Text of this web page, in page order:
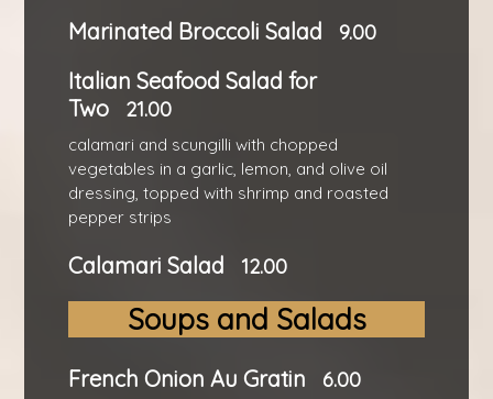
Marinated Broccoli Salad 9.00
Italian Seafood Salad for
Two
21.00
calamari and scungilli with chopped
vegetables in a garlic, lemon, and olive oil
dressing, topped with shrimp and roasted
pepper strips
Calamari Salad 12.00
Soups and Salads
French Onion Au Gratin 6.00